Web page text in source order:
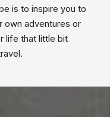
is to inspire you to
own adventures or
life that little bit